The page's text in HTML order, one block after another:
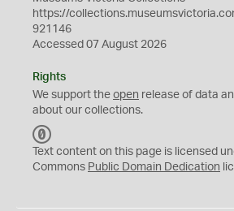
https://
921146
Accessed 07 August 2026
Rights
We support the open release of data
about our collections.
C
0
Text content on this page is licensed
Commons Public Domain Dedication